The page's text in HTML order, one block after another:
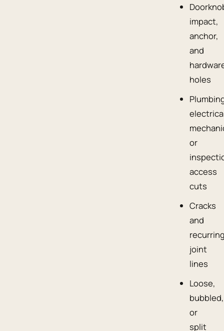
impact,
anchor,
and
holes
or
access
cuts
Cracks
and
joint
lines
Loose,
bubbled,
or
split